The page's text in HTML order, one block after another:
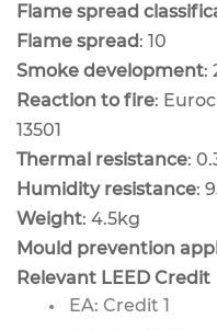
Flame spread
Flame spread: 10
Smoke development:
Reaction to fire:
13501
Thermal resistance:
Humidity resistance:
Weight: 4.5kg
Mould prevention
Relevant LEED Credit
EA: Credit 1